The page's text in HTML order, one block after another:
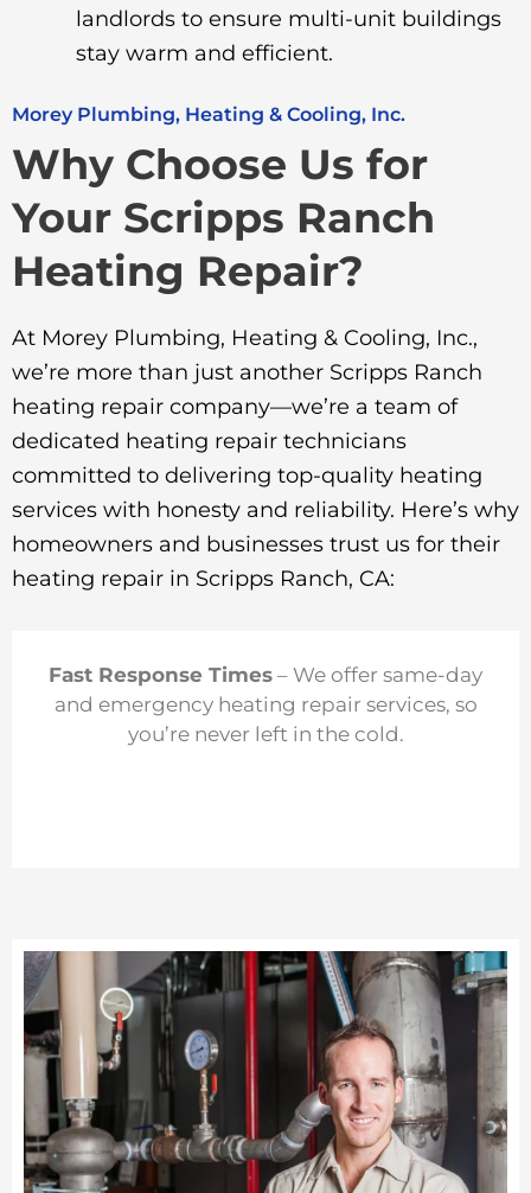
landlords to ensure multi-unit buildings
stay warm and efficient.
Morey Plumbing, Heating & Cooling, Inc.
Why Choose Us for
Your Scripps Ranch
Heating Repair?
At Morey Plumbing, Heating & Cooling, Inc.,
we’re more than just another Scripps Ranch
heating repair company—we’re a team of
dedicated heating repair technicians
committed to delivering top-quality heating
services with honesty and reliability. Here’s why
homeowners and businesses trust us for their
heating repair in Scripps Ranch, CA:
Fast Response Times – We offer same-day
and emergency heating repair services, so
you’re never left in the cold.